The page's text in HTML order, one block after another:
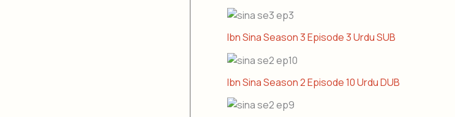
Ibn Sina Season 3 Episode 3 Urdu SUB
Ibn Sina Season 2 Episode 10 Urdu DUB